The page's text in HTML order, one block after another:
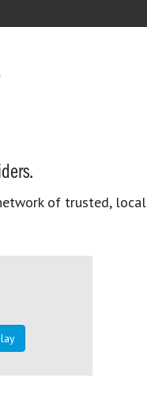
of trusted, local